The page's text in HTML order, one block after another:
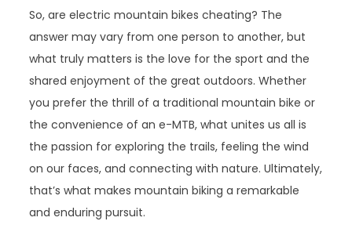
So, are electric mountain bikes cheating? The
answer may vary from one person to another, but
what truly matters is the love for the sport and the
shared enjoyment of the great outdoors. Whether
you prefer the thrill of a traditional mountain bike or
the convenience of an e-MTB, what unites us all is
the passion for exploring the trails, feeling the wind
on our faces, and connecting with nature. Ultimately,
that’s what makes mountain biking a remarkable
and enduring pursuit.